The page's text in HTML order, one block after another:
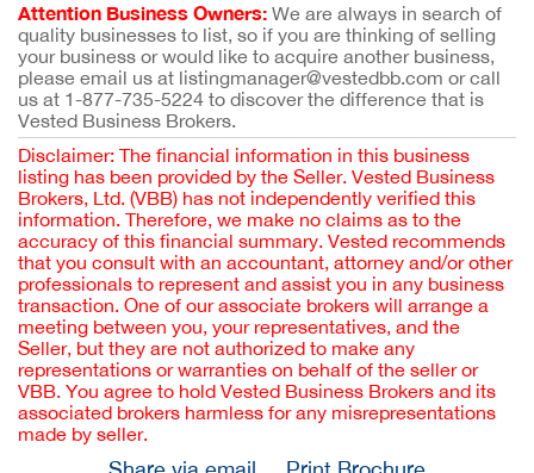
Attention Business Owners: We are always in search of
quality businesses to list, so if you are thinking of selling
your business or would like to acquire another business,
please email us at listingmanager@vestedbb.com or call
us at 1-877-735-5224 to discover the difference that is
Vested Business Brokers.
Disclaimer: The financial information in this business
listing has been provided by the Seller. Vested Business
Brokers, Ltd. (VBB) has not independently verified this
information. Therefore, we make no claims as to the
accuracy of this financial summary. Vested recommends
that you consult with an accountant, attorney and/or other
professionals to represent and assist you in any business
transaction. One of our associate brokers will arrange a
meeting between you, your representatives, and the
Seller, but they are not authorized to make any
representations or warranties on behalf of the seller or
VBB. You agree to hold Vested Business Brokers and its
associated brokers harmless for any misrepresentations
made by seller.